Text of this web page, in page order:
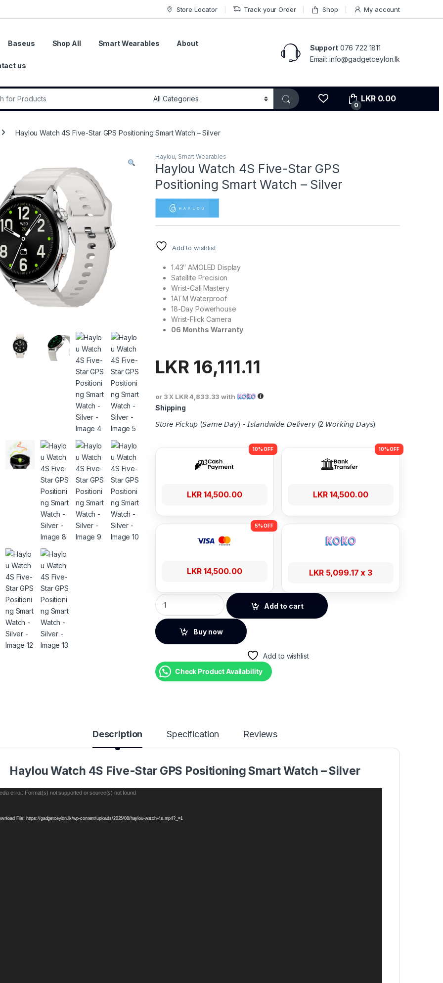
Store Locator Track your Order Shop My account
Baseus Shop All Smart Wearables About
us
Support076 722 1811
Email: info@gadgetceylon.lk
0
LKR 0.00
Haylou Watch 4S Five-Star GPS Positioning Smart Watch – Silver
Haylou, Smart Wearables
Haylou Watch 4S Five-Star GPS
Positioning Smart Watch – Silver
Add to wishlist
1.43″ AMOLED Display
Satellite Precision
Wrist-Call Mastery
1ATM Waterproof
18-Day Powerhouse
Wrist-Flick Camera
06 Months Warranty
LKR 16,111.11
or 3 X LKR 4,833.33 with
Shipping
𝘚𝘵𝘰𝘳𝘦 𝘗𝘪𝘤𝘬𝘶𝘱 (𝘚𝘢𝘮𝘦 𝘋𝘢𝘺) - 𝘐𝘴𝘭𝘢𝘯𝘥𝘸𝘪𝘥𝘦 𝘋𝘦𝘭𝘪𝘷𝘦𝘳𝘺 (2 𝘞𝘰𝘳𝘬𝘪𝘯𝘨 𝘋𝘢𝘺𝘴)
LKR 14,500.00 LKR 14,500.00
LKR 14,500.00 LKR 5,099.17 x 3
Haylou Watch 4S Five-Star GPS Positioning Smart Watch - Silver quantity
Add to cart
Buy now
Add to wishlist
Check Product Availability
Description Specification Reviews
Haylou Watch 4S Five-Star GPS Positioning Smart Watch – Silver
error: Format(s) not supported or source(s) not found
File: https://gadgetceylon.lk/wp-content/uploads/2025/08/haylou-watch-4s.mp4?_=1